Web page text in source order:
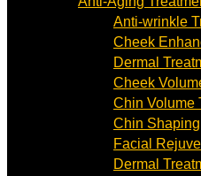
Anti-wrinkle
Cheek
Dermal
Cheek
Chin Volume
Chin Shaping
Facial
Dermal